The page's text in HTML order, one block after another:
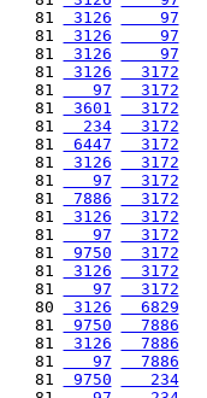
81
3126
    97
81
3126
    97
81
3126
    97
81
3126
  3172
81
   97
  3172
81
3601
  3172
81
  234
  3172
81
6447
  3172
81
3126
  3172
81
   97
  3172
81
7886
  3172
81
3126
  3172
81
   97
  3172
81
9750
  3172
81
3126
  3172
81
   97
  3172
80
3126
  6829
81
9750
  7886
81
3126
  7886
81
   97
  7886
81
9750
   234